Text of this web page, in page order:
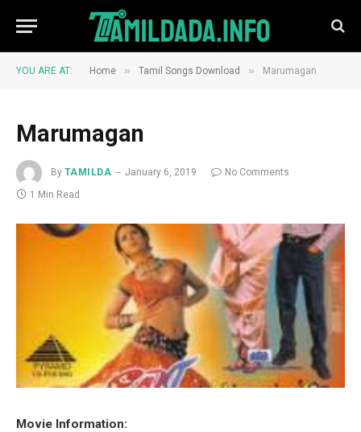
YOU ARE AT: Home » Tamil Songs Download » Marumagan
Marumagan
By TAMILDA January 6, 2019
No Comments
1 Min Read
Movie Information: